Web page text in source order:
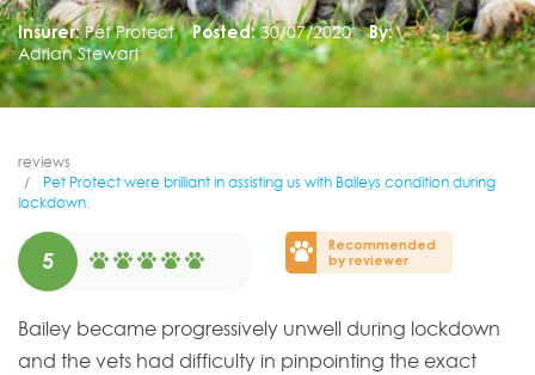
Insurer: Pet Protect Posted: 30/07/2020
By:
Adrian Stewart
reviews
Pet Protect were brilliant in assisting us with Baileys condition during
lockdown.
5
Recommended
by reviewer
Bailey became progressively unwell during lockdown
and the vets had difficulty in pinpointing the exact